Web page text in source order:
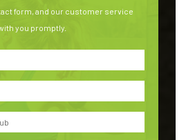
form, and our customer service
you promptly.